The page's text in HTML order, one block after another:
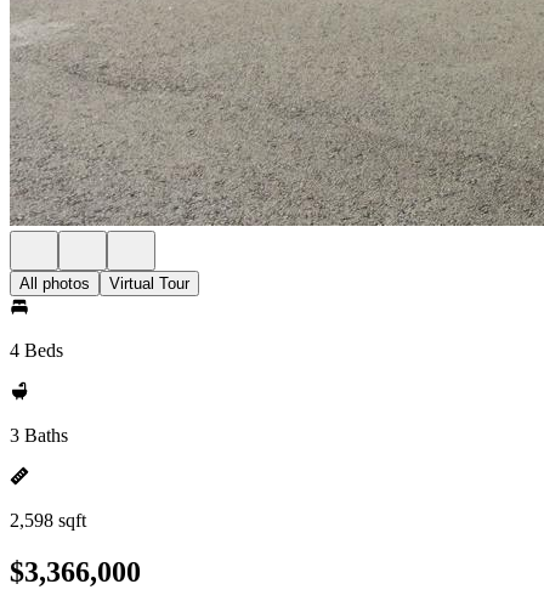
All photos Virtual Tour
4 Beds
3 Baths
2,598 sqft
$3,366,000